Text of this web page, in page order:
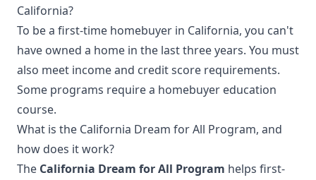
California?
To be a first-time homebuyer in California, you can't
have owned a home in the last three years. You must
also meet income and credit score requirements.
Some programs require a homebuyer education
course.
What is the California Dream for All Program, and
how does it work?
The California Dream for All Program helps first-